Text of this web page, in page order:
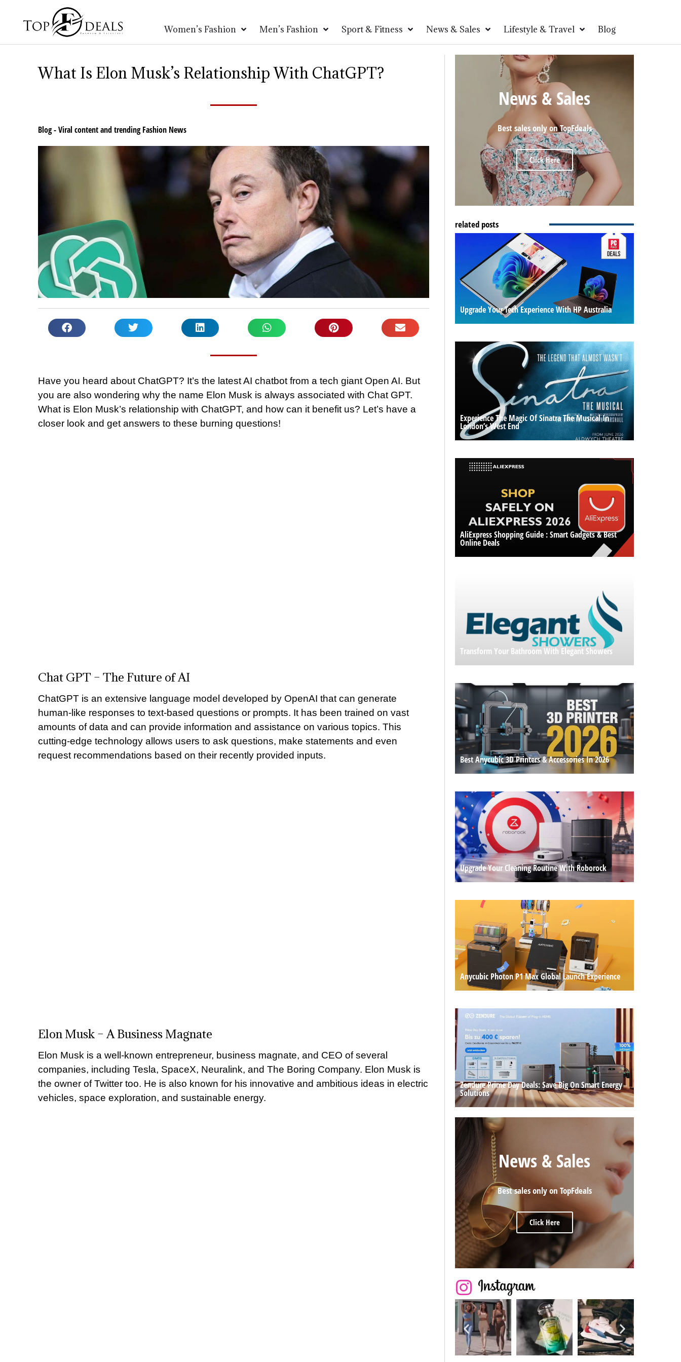
Women’s Fashion Men’s Fashion Sport & Fitness News & Sales Lifestyle & Travel Blog
What Is Elon Musk’s Relationship With ChatGPT?
Blog - Viral content and trending Fashion News
Have you heard about ChatGPT? It’s the latest AI chatbot from a tech giant Open AI. But
you are also wondering why the name Elon Musk is always associated with Chat GPT.
What is Elon Musk’s relationship with ChatGPT, and how can it benefit us? Let’s have a
closer look and get answers to these burning questions!
Chat GPT – The Future of AI
ChatGPT is an extensive language model developed by OpenAI that can generate
human-like responses to text-based questions or prompts. It has been trained on vast
amounts of data and can provide information and assistance on various topics. This
cutting-edge technology allows users to ask questions, make statements and even
request recommendations based on their recently provided inputs.
Elon Musk – A Business Magnate
Elon Musk is a well-known entrepreneur, business magnate, and CEO of several
companies, including Tesla, SpaceX, Neuralink, and The Boring Company. Elon Musk is
the owner of Twitter too. He is also known for his innovative and ambitious ideas in electric
vehicles, space exploration, and sustainable energy.
News & Sales
Best sales only on TopFdeals
Click Here
related posts
Upgrade Your Tech Experience With HP Australia
Experience The Magic Of Sinatra The Musical In
London’s West End
AliExpress Shopping Guide : Smart Gadgets & Best
Online Deals
Transform Your Bathroom With Elegant Showers
Best Anycubic 3D Printers & Accessories In 2026
Upgrade Your Cleaning Routine With Roborock
Anycubic Photon P1 Max Global Launch Experience
Zendure Prime Day Deals: Save Big On Smart Energy
Solutions
News & Sales
Best sales only on TopFdeals
Click Here